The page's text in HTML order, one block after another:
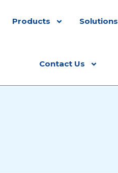
Products Solutions
Contact Us